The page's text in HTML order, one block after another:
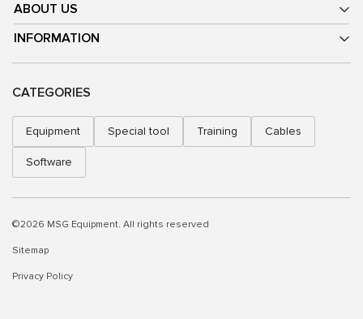
ABOUT US
INFORMATION
CATEGORIES
Equipment Special tool Training Cables
Software
©2026 MSG Equipment. All rights reserved
Sitemap
Privacy Policy